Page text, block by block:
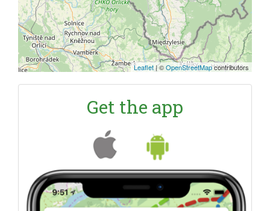
Leaflet|©OpenStreetMapcontributors
Get the app